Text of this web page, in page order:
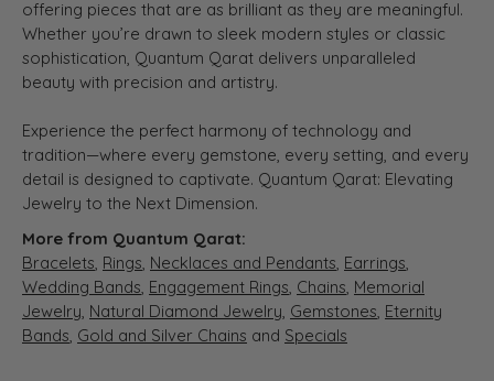
offering pieces that are as brilliant as they are meaningful.
Whether you’re drawn to sleek modern styles or classic
sophistication, Quantum Qarat delivers unparalleled
beauty with precision and artistry.
Experience the perfect harmony of technology and
tradition—where every gemstone, every setting, and every
detail is designed to captivate. Quantum Qarat: Elevating
Jewelry to the Next Dimension.
More from Quantum Qarat:
Bracelets, Rings, Necklaces and Pendants, Earrings,
Wedding Bands, Engagement Rings, Chains, Memorial
Jewelry, Natural Diamond Jewelry, Gemstones, Eternity
Bands, Gold and Silver Chains and Specials